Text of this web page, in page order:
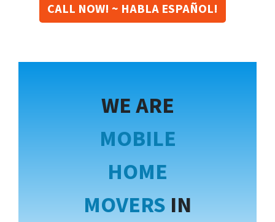
CALL NOW! ~ HABLA ESPAÑOL!
WE ARE
MOBILE
HOME
MOVERS IN